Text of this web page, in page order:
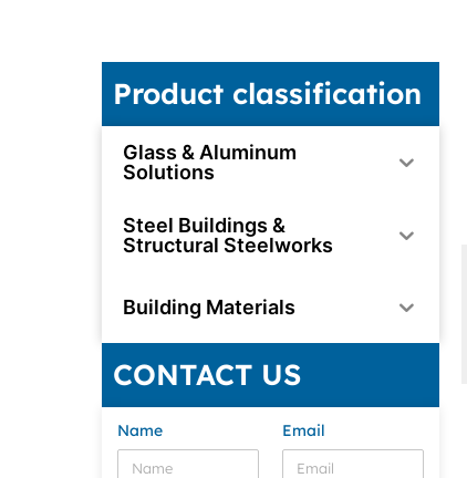
Product classification
Glass & Aluminum
Solutions
Steel Buildings &
Structural Steelworks
Building Materials
CONTACT US
Name Email